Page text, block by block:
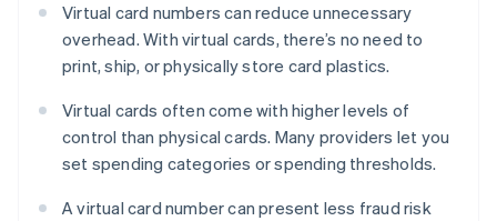
Virtual card numbers can reduce unnecessary
overhead. With virtual cards, there’s no need to
print, ship, or physically store card plastics.
Virtual cards often come with higher levels of
control than physical cards. Many providers let you
set spending categories or spending thresholds.
A virtual card number can present less fraud risk